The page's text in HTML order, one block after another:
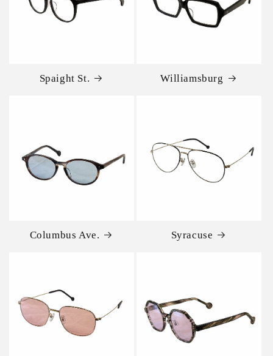
Spaight St. Williamsburg
Columbus Ave. Syracuse